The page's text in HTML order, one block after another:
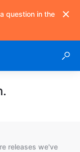
releases we've
question in the